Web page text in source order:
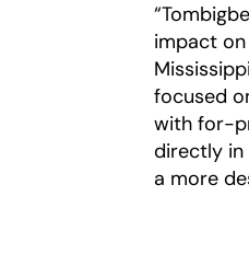
impact
focused
with for-
directly in
a more